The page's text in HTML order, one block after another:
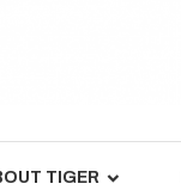
TIGER